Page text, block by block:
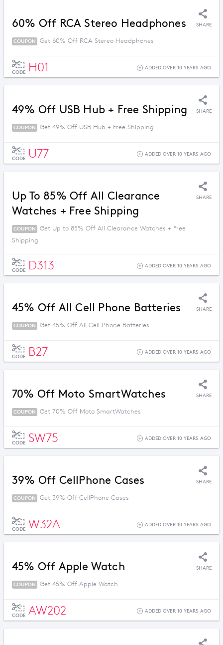
60% Off RCA Stereo Headphones SHARE
COUPON Get 60% Off RCA Stereo Headphones
CODE H01 ADDED OVER 10 YEARS AGO
49% Off USB Hub + Free Shipping SHARE
COUPON Get 49% Off USB Hub + Free Shipping
CODE U77 ADDED OVER 10 YEARS AGO
Up To 85% Off All Clearance
Watches + Free Shipping
SHARE
COUPON
Get Up to 85% Off All Clearance Watches + Free
Shipping
CODE D313 ADDED OVER 10 YEARS AGO
45% Off All Cell Phone Batteries SHARE
COUPON Get 45% Off All Cell Phone Batteries
CODE B27 ADDED OVER 10 YEARS AGO
70% Off Moto SmartWatches SHARE
COUPON Get 70% Off Moto SmartWatches
CODE SW75 ADDED OVER 10 YEARS AGO
39% Off CellPhone Cases SHARE
COUPON Get 39% Off CellPhone Cases
CODE W32A ADDED OVER 10 YEARS AGO
45% Off Apple Watch SHARE
COUPON Get 45% Off Apple Watch
CODE AW202 ADDED OVER 10 YEARS AGO